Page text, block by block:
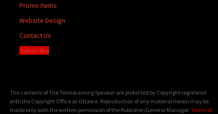
Promo Items
Website Design
Contact Us
Subscribe
The contents of The Temiskaming Speaker are protected by Copyright registered
with the Copyright Office at Ottawa. Reproduction of any material herein may be
made only with the written permission of the Publisher/General Manager. Terms of